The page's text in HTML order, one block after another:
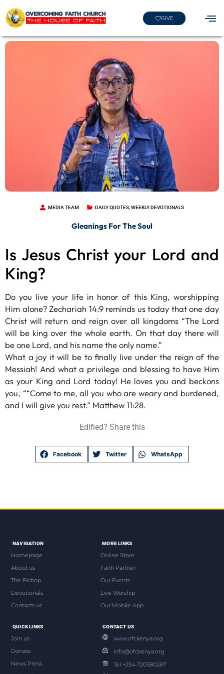
GIVE
MEDIA TEAM DAILY QUOTES,WEEKLY DEVOTIONALS
Gleanings For The Soul
Is Jesus Christ your Lord and
King?
Do you live your life in honor of this King, worshipping
Him alone? Zechariah 14:9 reminds us today that one day
Christ will return and reign over all kingdoms “The Lord
will be king over the whole earth. On that day there will
be one Lord, and his name the only name.”
What a joy it will be to finally live under the reign of the
Messiah! And what a privilege and blessing to have Him
as your King and Lord today! He loves you and beckons
you, ““Come to me, all you who are weary and burdened,
and I will give you rest.” Matthew 11:28.
Edified? Share this
Facebook Twitter WhatsApp
NAVIGATION
Homepage
About us
The Bishop
Devotionals
Contacts us
MORE LINKS
Online Store
Faith Partner
Our Events
Live Worship
Our Mobile App
QUICK LINKS
Join us
Donate
News Press
CONTACT US
www.ofckenya.org
info@ofckenya.org
Tel +254-720580287